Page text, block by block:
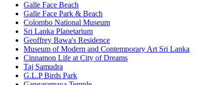
Galle Face Beach
Galle Face Park & Beach
Colombo National Museum
Sri Lanka Planetarium
Geoffrey Bawa's Residence
Museum of Modern and Contemporary Art Sri Lanka
Cinnamon Life at City of Dreams
Taj Samudra
G.L.P Birds Park